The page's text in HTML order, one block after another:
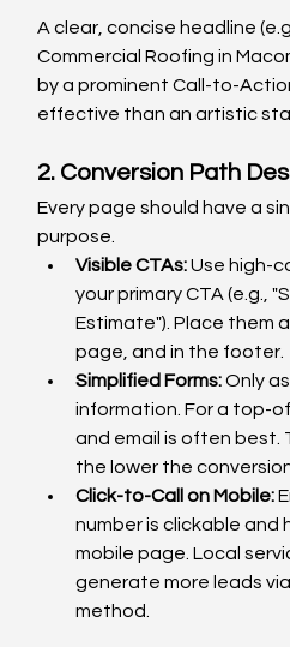
A clear, concise headline
Commercial Roofing in
by a prominent Call-to-
effective than an artistic
2. Conversion Path
Every page should have a
purpose.
Visible CTAs: Use high-
your primary CTA (e.g.,
Estimate"). Place them
page, and in the footer.
Simplified Forms: Only
information. For a top-
and email is often best.
the lower the
Click-to-Call on Mobile:
number is clickable and
mobile page. Local
generate more leads
method.